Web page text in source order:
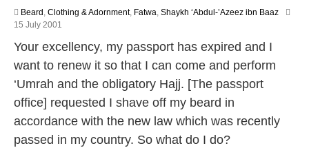
Beard , Clothing & Adornment, Fatwa, Shaykh ‘Abdul-’Azeez ibn Baaz
15 July 2001
A
u
u
s
2
0
Your excellency, my passport has expired and I
want to renew it so that I can come and perform
‘Umrah and the obligatory Hajj. [The passport
office] requested I shave off my beard in
accordance with the new law which was recently
passed in my country. So what do I do?